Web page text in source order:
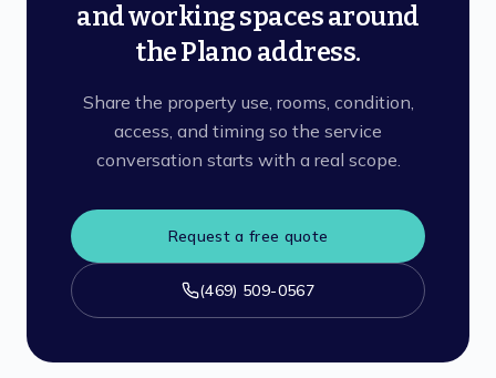
and working spaces around
the Plano address.
Share the property use, rooms, condition,
access, and timing so the service
conversation starts with a real scope.
Request a free quote
(469) 509-0567